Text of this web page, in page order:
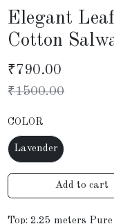
Elegant
Cotton
₹790.00
₹1500.00
COLOR
Lavender
Add to cart
Top: 2.25 meters